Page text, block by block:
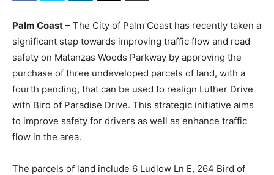
Palm Coast – The City of Palm Coast has recently taken a
significant step towards improving traffic flow and road
safety on Matanzas Woods Parkway by approving the
purchase of three undeveloped parcels of land, with a
fourth pending, that can be used to realign Luther Drive
with Bird of Paradise Drive. This strategic initiative aims
to improve safety for drivers as well as enhance traffic
flow in the area.
The parcels of land include 6 Ludlow Ln E, 264 Bird of